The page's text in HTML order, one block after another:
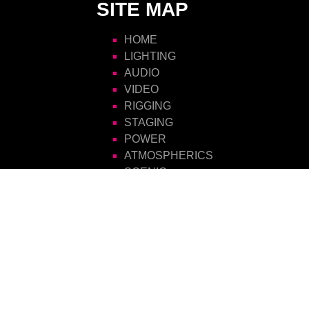
SITE MAP
HOME
LIGHTING
AUDIO
VIDEO
RIGGING
STAGING
POWER
ATMOSPHERICS
SCENIC